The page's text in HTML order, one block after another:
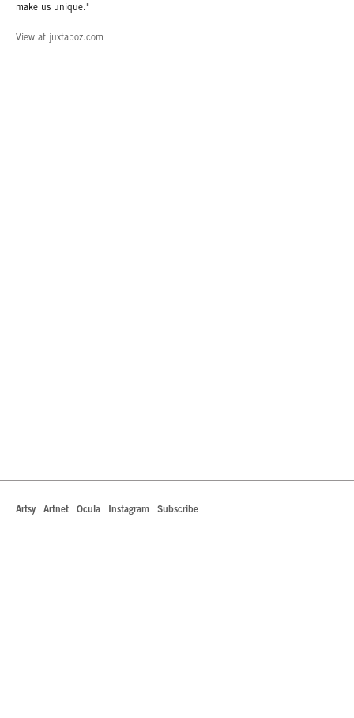
make us unique."
View at juxtapoz.com
Artsy Artnet Ocula Instagram Subscribe